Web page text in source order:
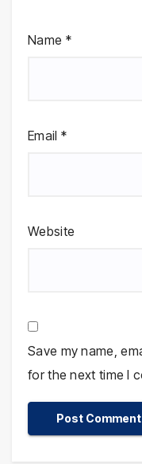
Name *
Email *
Website
Save my name,
for the next time I